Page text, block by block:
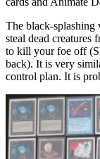
The black-splashing
steal dead creatures
to kill your foe off
back). It is very
control plan. It is